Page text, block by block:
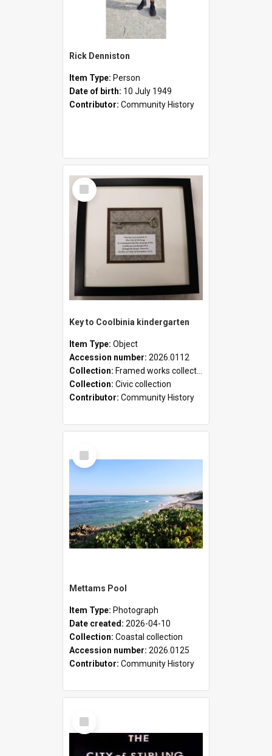
Rick Denniston
Item Type: Person
Date of birth: 10 July 1949
Contributor: Community History
Select
Item
Key to Coolbinia kindergarten
Item Type: Object
Accession number: 2026.0112
Collection: Framed works collection
Collection: Civic collection
Contributor: Community History
Select
Item
Mettams Pool
Item Type: Photograph
Date created: 2026-04-10
Collection: Coastal collection
Accession number: 2026.0125
Contributor: Community History
Select
Item